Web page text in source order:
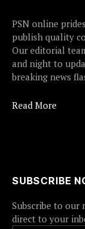
PSN online
publish quality
Our editorial
and night to
breaking news
Read More
SUBSCRIBE
Subscribe to our
direct to your